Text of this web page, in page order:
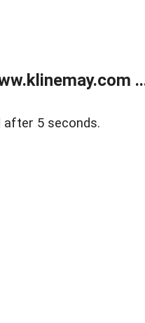
5 seconds.